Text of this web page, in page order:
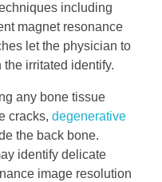
including
magnet resonance
let the physician to
irritated identify.
any bone tissue
cracks, degenerative
the back bone.
identify delicate
image resolution